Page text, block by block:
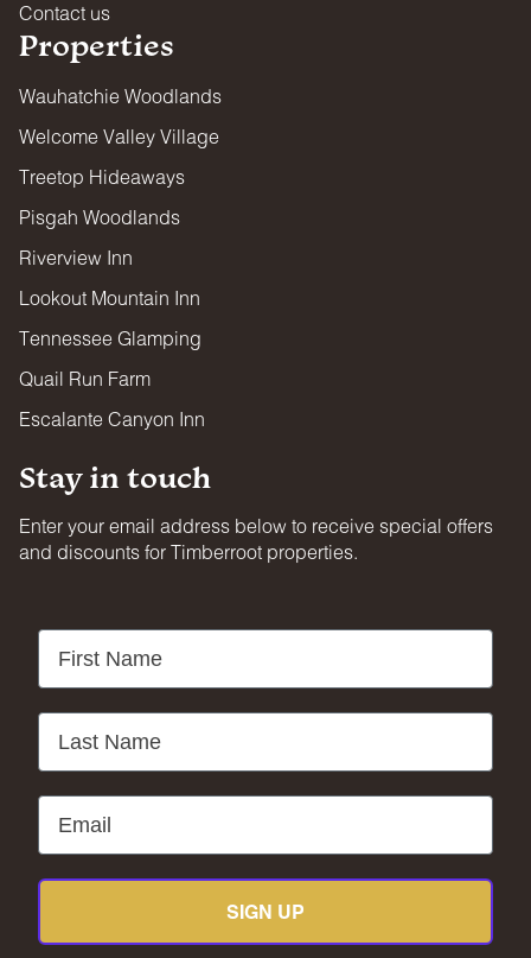
Contact us
Properties
Wauhatchie Woodlands
Welcome Valley Village
Treetop Hideaways
Pisgah Woodlands
Riverview Inn
Lookout Mountain Inn
Tennessee Glamping
Quail Run Farm
Escalante Canyon Inn
Stay in touch
Enter your email address below to receive special offers
and discounts for Timberroot properties.
First Name
Last Name
Email
SIGN UP